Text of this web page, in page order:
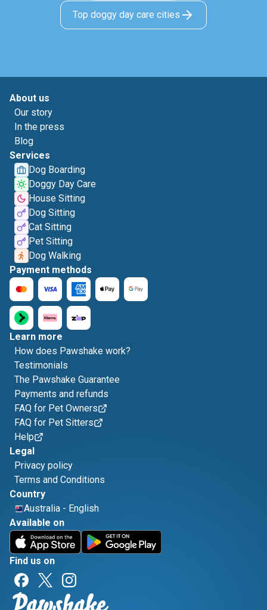
Top doggy day care cities
About us
Our story
In the press
Blog
Services
Dog Boarding
Doggy Day Care
House Sitting
Dog Sitting
Cat Sitting
Pet Sitting
Dog Walking
Payment methods
Learn more
How does Pawshake work?
Testimonials
The Pawshake Guarantee
Payments and refunds
FAQ for Pet Owners
FAQ for Pet Sitters
Help
Legal
Privacy policy
Terms and Conditions
Country
Australia - English
Available on
Find us on